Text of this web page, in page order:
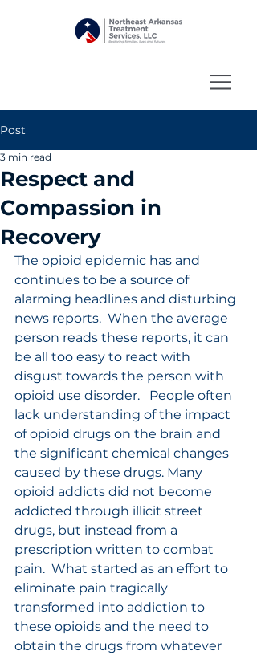
Post
Respect and
Compassion in
Recovery
3 min read
The opioid epidemic has and
continues to be a source of
alarming headlines and disturbing
news reports.  When the average
person reads these reports, it can
be all too easy to react with
disgust towards the person with
opioid use disorder.   People often
lack understanding of the impact
of opioid drugs on the brain and
the significant chemical changes
caused by these drugs. Many
opioid addicts did not become
addicted through illicit street
drugs, but instead from a
prescription written to combat
pain.  What started as an effort to
eliminate pain tragically
transformed into addiction to
these opioids and the need to
obtain the drugs from whatever